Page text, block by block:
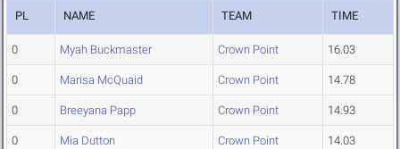
PL NAME TEAM TIME
0 Myah Buckmaster Crown Point 16.03
0 Marisa McQuaid Crown Point 14.78
0 Breeyana Papp Crown Point 14.93
0 Mia Dutton Crown Point 14.03